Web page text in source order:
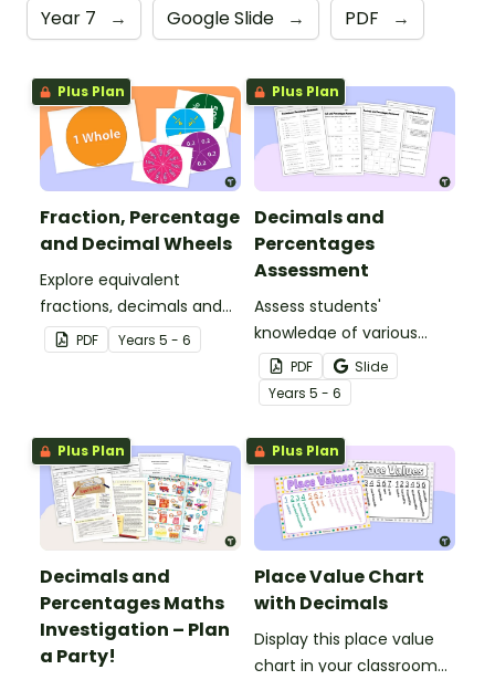
Year 7 → Google Slide → PDF →
Plus Plan
Fraction, Percentage
and Decimal Wheels
Explore equivalent
fractions, decimals and
percentages with this set
of wheels perfect for
PDF Years 5 - 6
Plus Plan
Decimals and
Percentages
Assessment
Assess students'
knowledge of various
decimals and
percentages concepts
with this four-page
worksheet.
PDF
Slide
Years 5 - 6
Plus Plan
Decimals and
Percentages Maths
Investigation – Plan
a Party!
Plus Plan
Place Value Chart
with Decimals
Display this place value
chart in your classroom